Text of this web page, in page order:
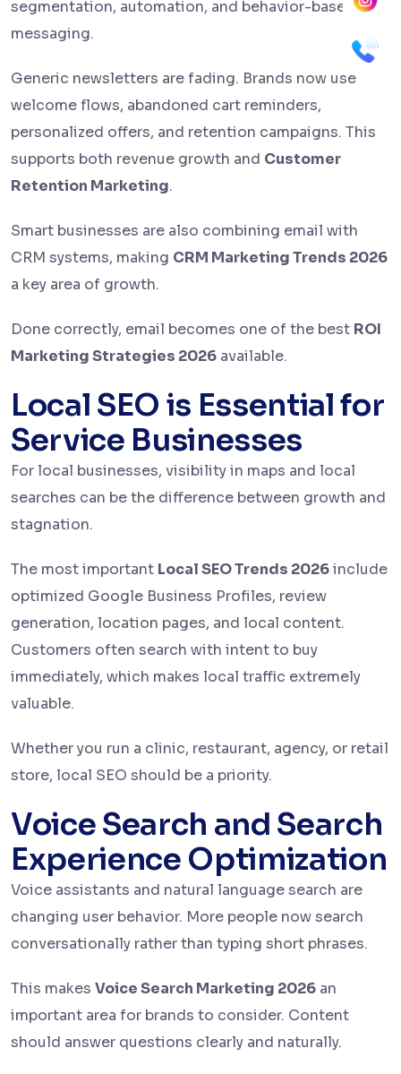
segmentation, automation, and behavior-based
messaging.
Generic newsletters are fading. Brands now use
welcome flows, abandoned cart reminders,
personalized offers, and retention campaigns. This
supports both revenue growth and Customer
Retention Marketing.
Smart businesses are also combining email with
CRM systems, making CRM Marketing Trends 2026
a key area of growth.
Done correctly, email becomes one of the best ROI
Marketing Strategies 2026 available.
Local SEO is Essential for
Service Businesses
For local businesses, visibility in maps and local
searches can be the difference between growth and
stagnation.
The most important Local SEO Trends 2026include
optimized Google Business Profiles, review
generation, location pages, and local content.
Customers often search with intent to buy
immediately, which makes local traffic extremely
valuable.
Whether you run a clinic, restaurant, agency, or retail
store, local SEO should be a priority.
Voice Search and Search
Experience Optimization
Voice assistants and natural language search are
changing user behavior. More people now search
conversationally rather than typing short phrases.
This makes Voice Search Marketing 2026 an
important area for brands to consider. Content
should answer questions clearly and naturally.